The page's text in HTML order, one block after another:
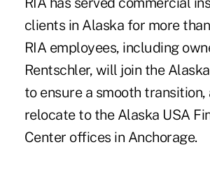
clients in Alaska for more
RIA employees, including
Rentschler, will join the
to ensure a smooth
relocate to the Alaska USA
Center offices in Anchorage.